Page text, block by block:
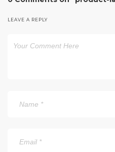
LEAVE A REPLY